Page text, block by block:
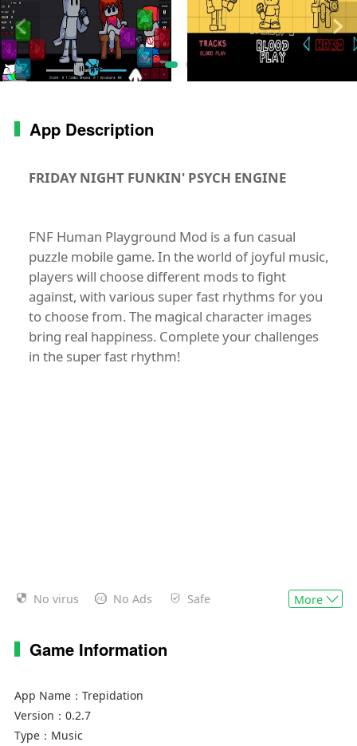
App Description
FRIDAY NIGHT FUNKIN' PSYCH ENGINE
FNF Human Playground Mod is a fun casual
puzzle mobile game. In the world of joyful music,
players will choose different mods to fight
against, with various super fast rhythms for you
to choose from. The magical character images
bring real happiness. Complete your challenges
in the super fast rhythm!
No virus No Ads Safe More
Game Information
App Name： Trepidation
Version： 0.2.7
Type： Music